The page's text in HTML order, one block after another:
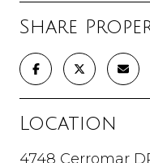
Share
Location
4748 Cerromar